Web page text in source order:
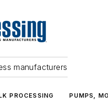
manufacturers
PROCESSING PUMPS,